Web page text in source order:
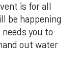
is for all
be happening
you to
out water